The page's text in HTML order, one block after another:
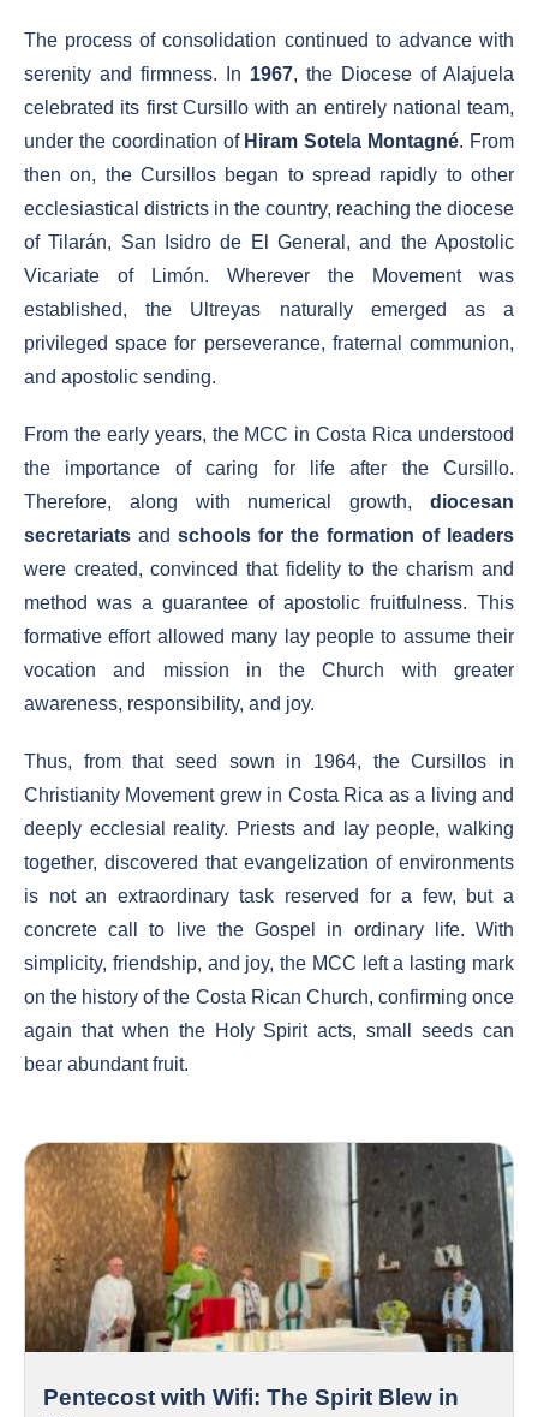
The process of consolidation continued to advance with
serenity and firmness. In 1967, the Diocese of Alajuela
celebrated its first Cursillo with an entirely national team,
under the coordination of Hiram Sotela Montagné. From
then on, the Cursillos began to spread rapidly to other
ecclesiastical districts in the country, reaching the diocese
of Tilarán, San Isidro de El General, and the Apostolic
Vicariate of Limón. Wherever the Movement was
established, the Ultreyas naturally emerged as a
privileged space for perseverance, fraternal communion,
and apostolic sending.
From the early years, the MCC in Costa Rica understood
the importance of caring for life after the Cursillo.
Therefore, along with numerical growth, diocesan
secretariats and schools for the formation of leaders
were created, convinced that fidelity to the charism and
method was a guarantee of apostolic fruitfulness. This
formative effort allowed many lay people to assume their
vocation and mission in the Church with greater
awareness, responsibility, and joy.
Thus, from that seed sown in 1964, the Cursillos in
Christianity Movement grew in Costa Rica as a living and
deeply ecclesial reality. Priests and lay people, walking
together, discovered that evangelization of environments
is not an extraordinary task reserved for a few, but a
concrete call to live the Gospel in ordinary life. With
simplicity, friendship, and joy, the MCC left a lasting mark
on the history of the Costa Rican Church, confirming once
again that when the Holy Spirit acts, small seeds can
bear abundant fruit.
Pentecost with Wifi: The Spirit Blew in